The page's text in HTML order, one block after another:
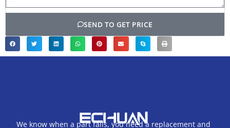
SEND TO GET PRICE
We know when a part fails, you need a replacement and